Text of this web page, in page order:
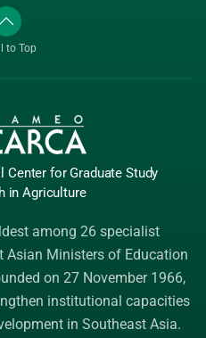
to Top
Center for Graduate Study
in Agriculture
among 26 specialist
Asian Ministers of Education
on 27 November 1966,
institutional capacities
in Southeast Asia.